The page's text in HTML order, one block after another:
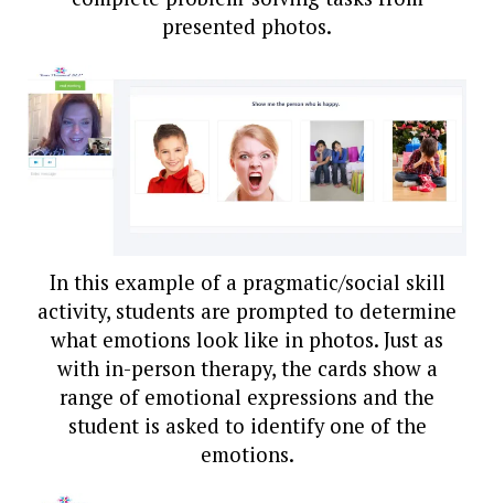
presented photos.
In this example of a pragmatic/social skill
activity, students are prompted to determine
what emotions look like in photos. Just as
with in-person therapy, the cards show a
range of emotional expressions and the
student is asked to identify one of the
emotions.